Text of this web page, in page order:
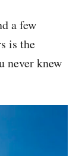
a few
is the
never knew